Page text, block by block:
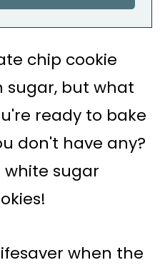
chip cookie
sugar, but what
ready to bake
don't have any?
sugar
when the